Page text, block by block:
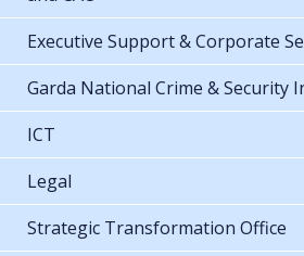
Executive Support & Corporate
Garda National Crime & Security
ICT
Legal
Strategic Transformation Office